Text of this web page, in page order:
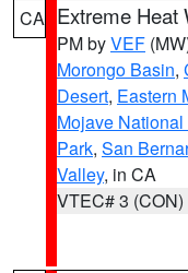
CA Extreme Heat
PM byVEF
Morongo Basin,
Desert, Eastern
Mojave
Park, San
Valley, in CA
VTEC# 3 (CON)